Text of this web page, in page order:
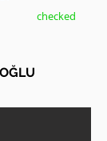
checked